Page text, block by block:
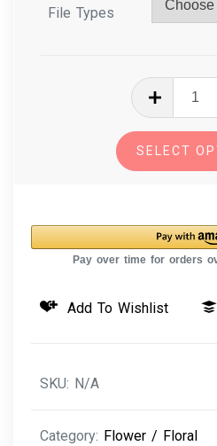
File Types
SELECT
Add To Wishlist
SKU: N/A
Category: Flower / Floral